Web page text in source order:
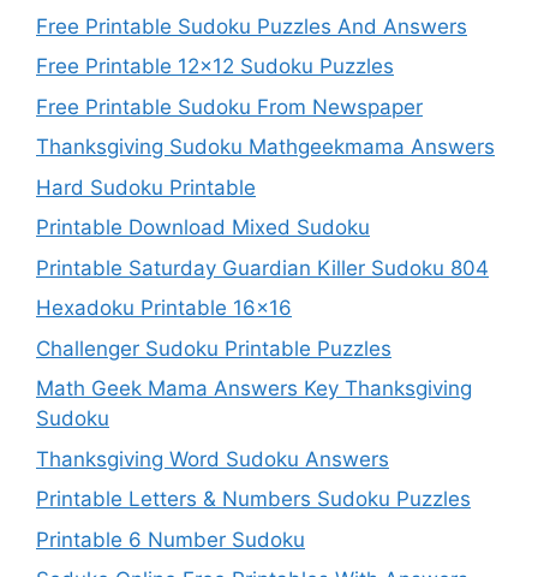
Free Printable Sudoku Puzzles And Answers
Free Printable 12×12 Sudoku Puzzles
Free Printable Sudoku From Newspaper
Thanksgiving Sudoku Mathgeekmama Answers
Hard Sudoku Printable
Printable Download Mixed Sudoku
Printable Saturday Guardian Killer Sudoku 804
Hexadoku Printable 16×16
Challenger Sudoku Printable Puzzles
Math Geek Mama Answers Key Thanksgiving
Sudoku
Thanksgiving Word Sudoku Answers
Printable Letters & Numbers Sudoku Puzzles
Printable 6 Number Sudoku